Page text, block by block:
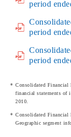
period
period
period
Consolidated Financial
financial statements of
2010.
Consolidated Financial
Geographic segment